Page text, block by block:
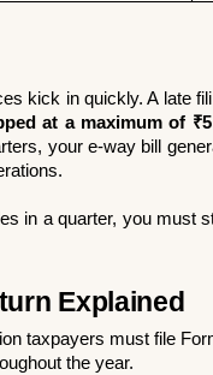
kick in quickly. A late
at a maximum of
your e-way bill
in a quarter, you must
Explained
taxpayers must file
the year.